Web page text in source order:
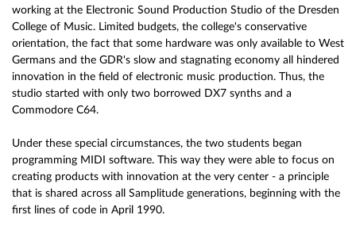
working at the Electronic Sound Production Studio of the Dresden
College of Music. Limited budgets, the college's conservative
orientation, the fact that some hardware was only available to West
Germans and the GDR's slow and stagnating economy all hindered
innovation in the field of electronic music production. Thus, the
studio started with only two borrowed DX7 synths and a
Commodore C64.
Under these special circumstances, the two students began
programming MIDI software. This way they were able to focus on
creating products with innovation at the very center - a principle
that is shared across all Samplitude generations, beginning with the
first lines of code in April 1990.